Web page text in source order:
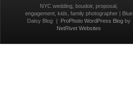
NYC wedding, boudoir, proposal,
engagement, kids, family photographer | Blue
Daisy Blog
ProPhoto WordPress Blog by
NetRivet Websites